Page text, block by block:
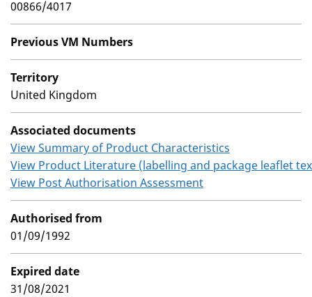
00866/4017
Previous VM Numbers
Territory
United Kingdom
Associated documents
View Summary of Product Characteristics
View Product Literature (labelling and package leaflet
View Post Authorisation Assessment
Authorised from
01/09/1992
Expired date
31/08/2021